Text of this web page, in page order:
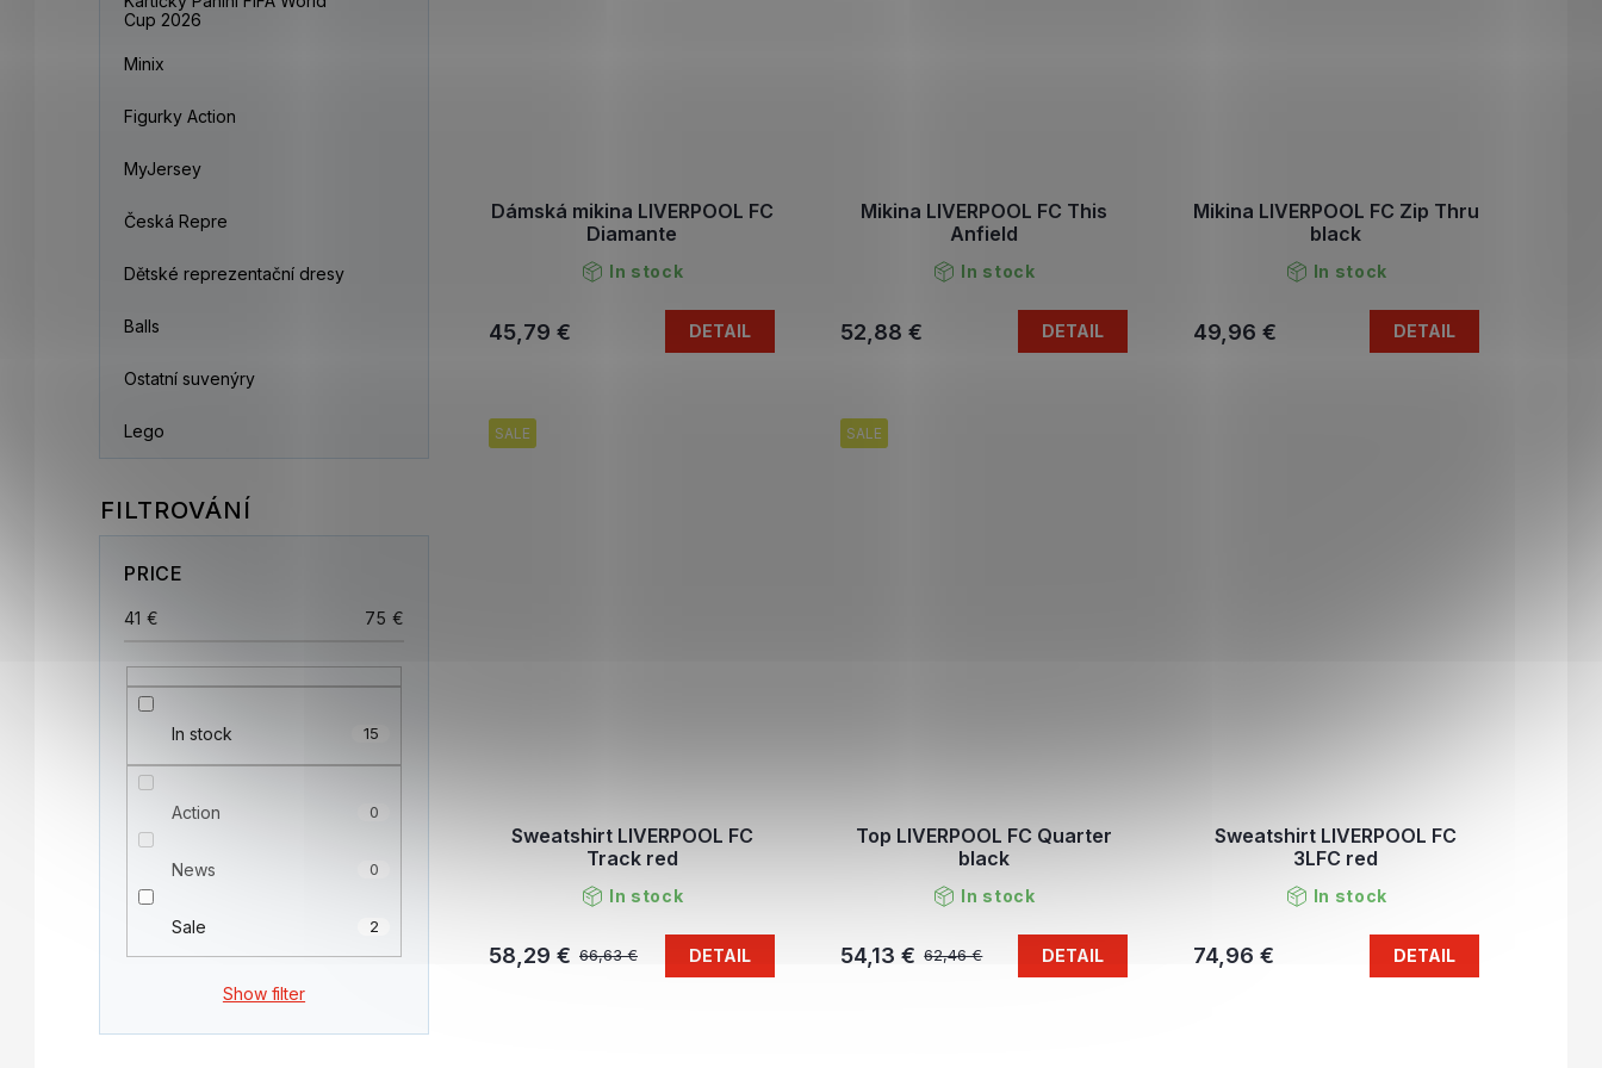
Cup 2026
Minix
Figurky Action
MyJersey
Česká Repre
Dětské reprezentační dresy
Balls
Ostatní suvenýry
Lego
PRICE
41 € 75 €
In stock 15
Action 0
News 0
Sale 2
Show filter
Dámská mikina LIVERPOOL FC
Diamante
In stock
45,79 € DETAIL
Mikina LIVERPOOL FC This
Anfield
In stock
52,88 € DETAIL
Mikina LIVERPOOL FC Zip Thru
black
In stock
49,96 € DETAIL
SALE
Sweatshirt LIVERPOOL FC
Track red
In stock
66,63 €
58,29 € DETAIL
SALE
Top LIVERPOOL FC Quarter
black
In stock
62,46 €
54,13 € DETAIL
Sweatshirt LIVERPOOL FC
3LFC red
In stock
74,96 € DETAIL